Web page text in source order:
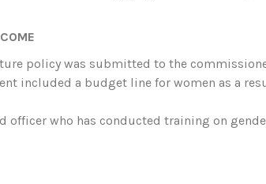
policy was submitted to the
included a budget line for women as a
officer who has conducted training on